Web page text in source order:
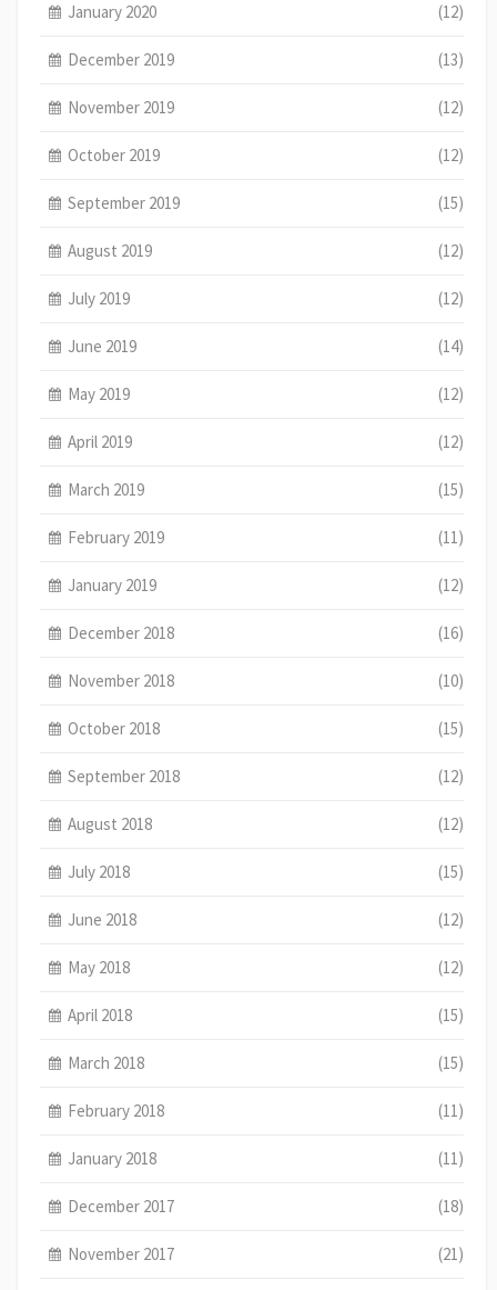
January 2020 (12)
December 2019 (13)
November 2019 (12)
October 2019 (12)
September 2019 (15)
August 2019 (12)
July 2019 (12)
June 2019 (14)
May 2019 (12)
April 2019 (12)
March 2019 (15)
February 2019 (11)
January 2019 (12)
December 2018 (16)
November 2018 (10)
October 2018 (15)
September 2018 (12)
August 2018 (12)
July 2018 (15)
June 2018 (12)
May 2018 (12)
April 2018 (15)
March 2018 (15)
February 2018 (11)
January 2018 (11)
December 2017 (18)
November 2017 (21)